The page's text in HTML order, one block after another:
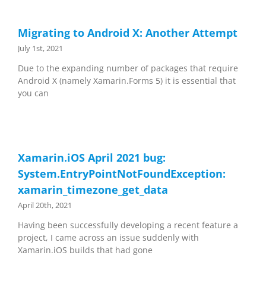
Migrating to Android X: Another Attempt
July 1st, 2021
Due to the expanding number of packages that require
Android X (namely Xamarin.Forms 5) it is essential that
you can
Xamarin.iOS April 2021 bug:
System.EntryPointNotFoundException:
xamarin_timezone_get_data
April 20th, 2021
Having been successfully developing a recent feature a
project, I came across an issue suddenly with
Xamarin.iOS builds that had gone